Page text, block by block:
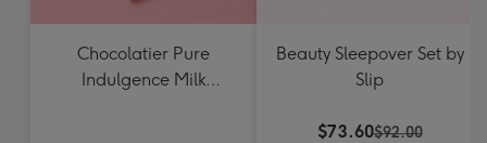
Chocolatier Pure
Indulgence Milk
Beauty Sleepover Set by
Slip
$73.60$92.00